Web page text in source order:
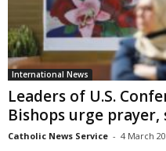
International News
Leaders of U.S.
Bishops urge
Catholic News Service - 4 March